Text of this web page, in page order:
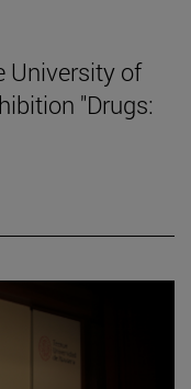
University of
"Drugs: